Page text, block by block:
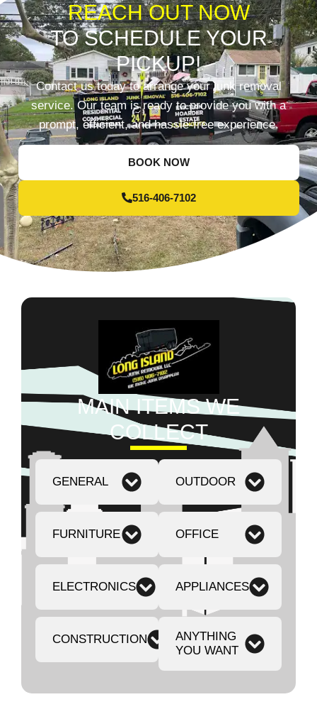
REACH OUT NOW
TO SCHEDULE YOUR
PICKUP!
Contact us today to arrange your junk removal
service. Our team is ready to provide you with a
prompt, efficient, and hassle-free experience.
BOOK NOW
516-406-7102
MAIN ITEMS WE
COLLECT
GENERAL
FURNITURE
ELECTRONICS
CONSTRUCTION
OUTDOOR
OFFICE
APPLIANCES
ANYTHING
YOU WANT